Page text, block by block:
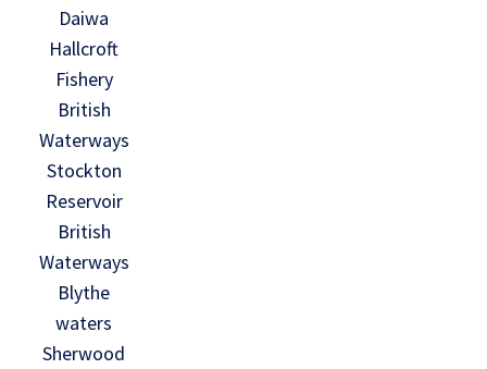
Daiwa
Hallcroft
Fishery
British
Waterways
Stockton
Reservoir
British
Waterways
Blythe
waters
Sherwood